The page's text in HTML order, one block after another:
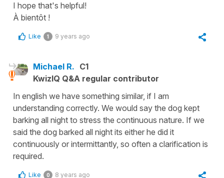
I hope that's helpful!
À bientôt !
Like 1 9 years ago
Michael R. C1
KwizIQ Q&A regular contributor
In english we have something similar, if I am
understanding correctly. We would say the dog kept
barking all night to stress the continuous nature. If we
said the dog barked all night its either he did it
continuously or intermittantly, so often a clarification is
required.
Like 0 8 years ago